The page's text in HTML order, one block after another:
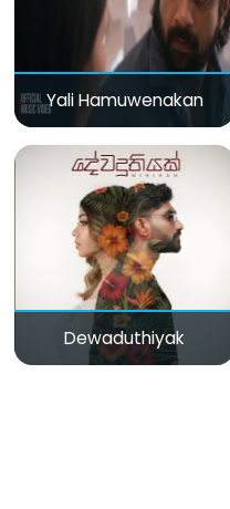
Yali Hamuwenakan
Dewaduthiyak